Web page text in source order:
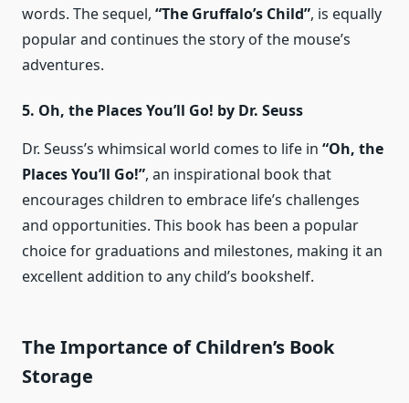
words. The sequel, “The Gruffalo’s Child”, is equally
popular and continues the story of the mouse’s
adventures.
5. Oh, the Places You’ll Go! by Dr. Seuss
Dr. Seuss’s whimsical world comes to life in “Oh, the
Places You’ll Go!”, an inspirational book that
encourages children to embrace life’s challenges
and opportunities. This book has been a popular
choice for graduations and milestones, making it an
excellent addition to any child’s bookshelf.
The Importance of Children’s Book
Storage